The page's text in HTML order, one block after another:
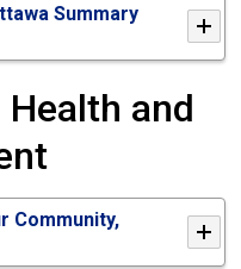
Summary
and
Community,